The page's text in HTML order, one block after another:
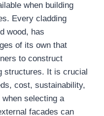
when building
Every cladding
wood, has
of its own that
to construct
structures. It is crucial
cost, sustainability,
selecting a
facades can